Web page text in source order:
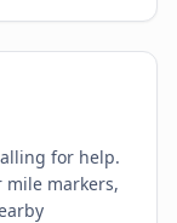
for help.
mile markers,